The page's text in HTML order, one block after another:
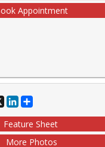
Appointment
X LinkedIn
Share
Feature Sheet
More Photos